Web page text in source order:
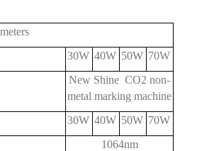
30W 40W 50W 70W
New Shine CO2 non-
metal marking machine
30W 40W 50W 70W
1064nm